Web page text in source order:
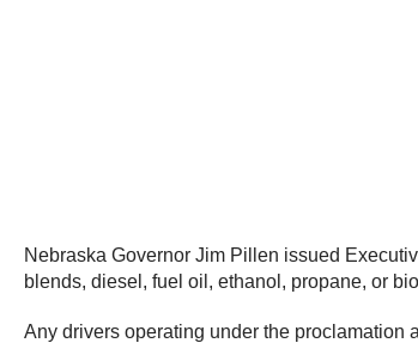
Nebraska Governor Jim Pillen issued
blends, diesel, fuel oil, ethanol, propane, or
Any drivers operating under the proclamation